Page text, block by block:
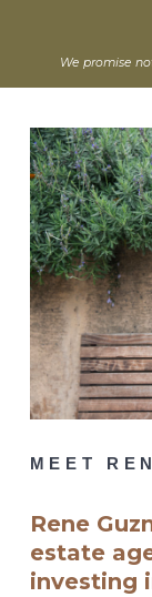
We promise
MEET
Rene
estate
investing